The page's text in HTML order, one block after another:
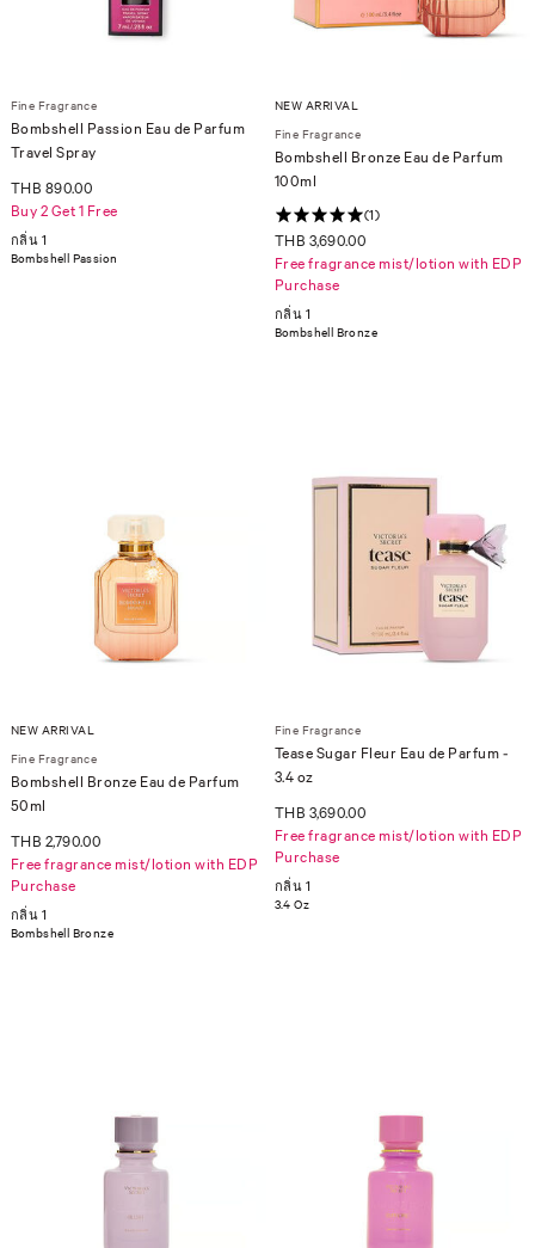
Fine Fragrance
Bombshell Passion Eau de Parfum
Travel Spray
THB 890.00
Buy 2 Get 1 Free
กลิ่น 1
Bombshell Passion
NEW ARRIVAL
Fine Fragrance
Bombshell Bronze Eau de Parfum
100ml
(1)
THB 3,690.00
Free fragrance mist/lotion with EDP
Purchase
กลิ่น 1
Bombshell Bronze
NEW ARRIVAL
Fine Fragrance
Bombshell Bronze Eau de Parfum
50ml
THB 2,790.00
Free fragrance mist/lotion with EDP
Purchase
กลิ่น 1
Bombshell Bronze
Fine Fragrance
Tease Sugar Fleur Eau de Parfum -
3.4 oz
THB 3,690.00
Free fragrance mist/lotion with EDP
Purchase
กลิ่น 1
3.4 Oz